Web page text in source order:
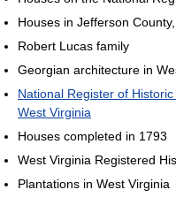
Houses in Jefferson
Robert Lucas family
Georgian architecture in
National Register of
West Virginia
Houses completed in 1793
West Virginia Registered
Plantations in West Virginia